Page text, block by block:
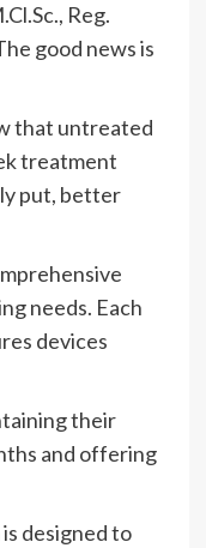
Reg.
good news is
that untreated
treatment
put, better
needs. Each
devices
their
and offering
designed to